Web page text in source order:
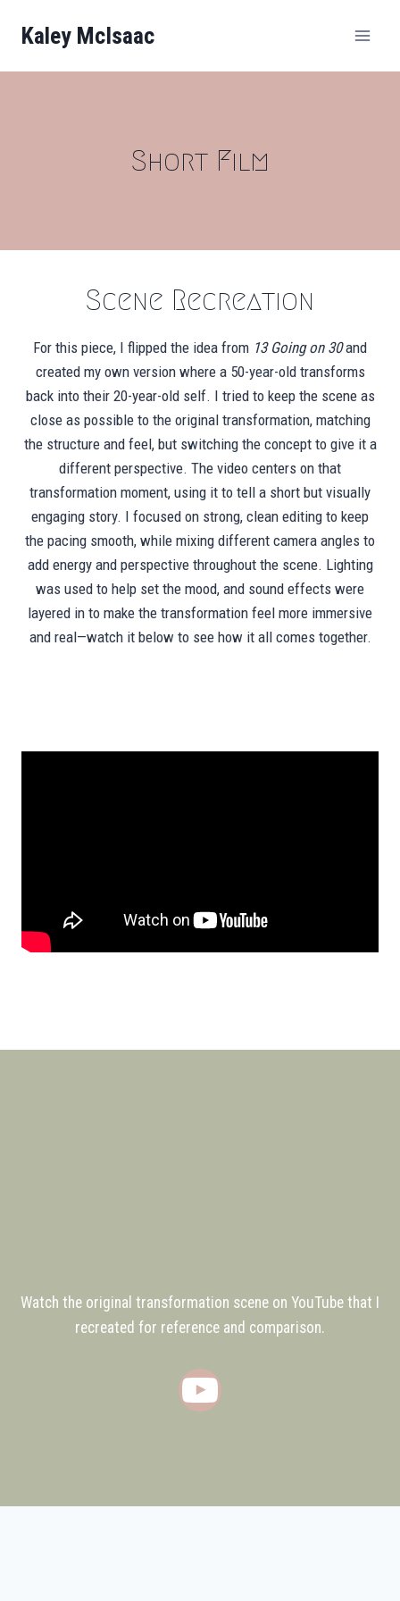
Kaley McIsaac
Short Film
Scene Recreation
For this piece, I flipped the idea from 13 Going on 30and
created my own version where a 50-year-old transforms
back into their 20-year-old self. I tried to keep the scene as
close as possible to the original transformation, matching
the structure and feel, but switching the concept to give it a
different perspective. The video centers on that
transformation moment, using it to tell a short but visually
engaging story. I focused on strong, clean editing to keep
the pacing smooth, while mixing different camera angles to
add energy and perspective throughout the scene. Lighting
was used to help set the mood, and sound effects were
layered in to make the transformation feel more immersive
and real—watch it below to see how it all comes together.
Watch the original transformation scene on YouTube that I
recreated for reference and comparison.
YouTube